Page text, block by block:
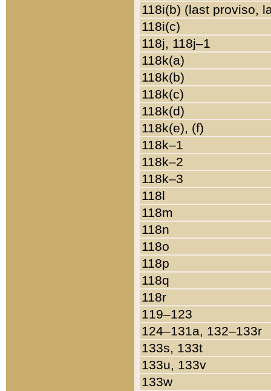
118i(b) (last proviso,
118i(c)
118j, 118j–1
118k(a)
118k(b)
118k(c)
118k(d)
118k(e), (f)
118k–1
118k–2
118k–3
118l
118m
118n
118o
118p
118q
118r
119–123
124–131a, 132–133r
133s, 133t
133u, 133v
133w